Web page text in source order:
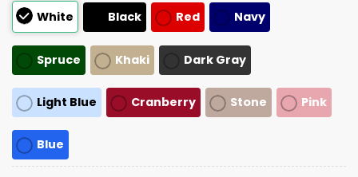
White Black Red Navy
Spruce Khaki Dark Gray
Light Blue Cranberry Stone Pink
Blue